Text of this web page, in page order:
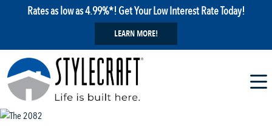
Rates as low as 4.99%*! Get Your Low Interest Rate Today!
LEARN MORE!